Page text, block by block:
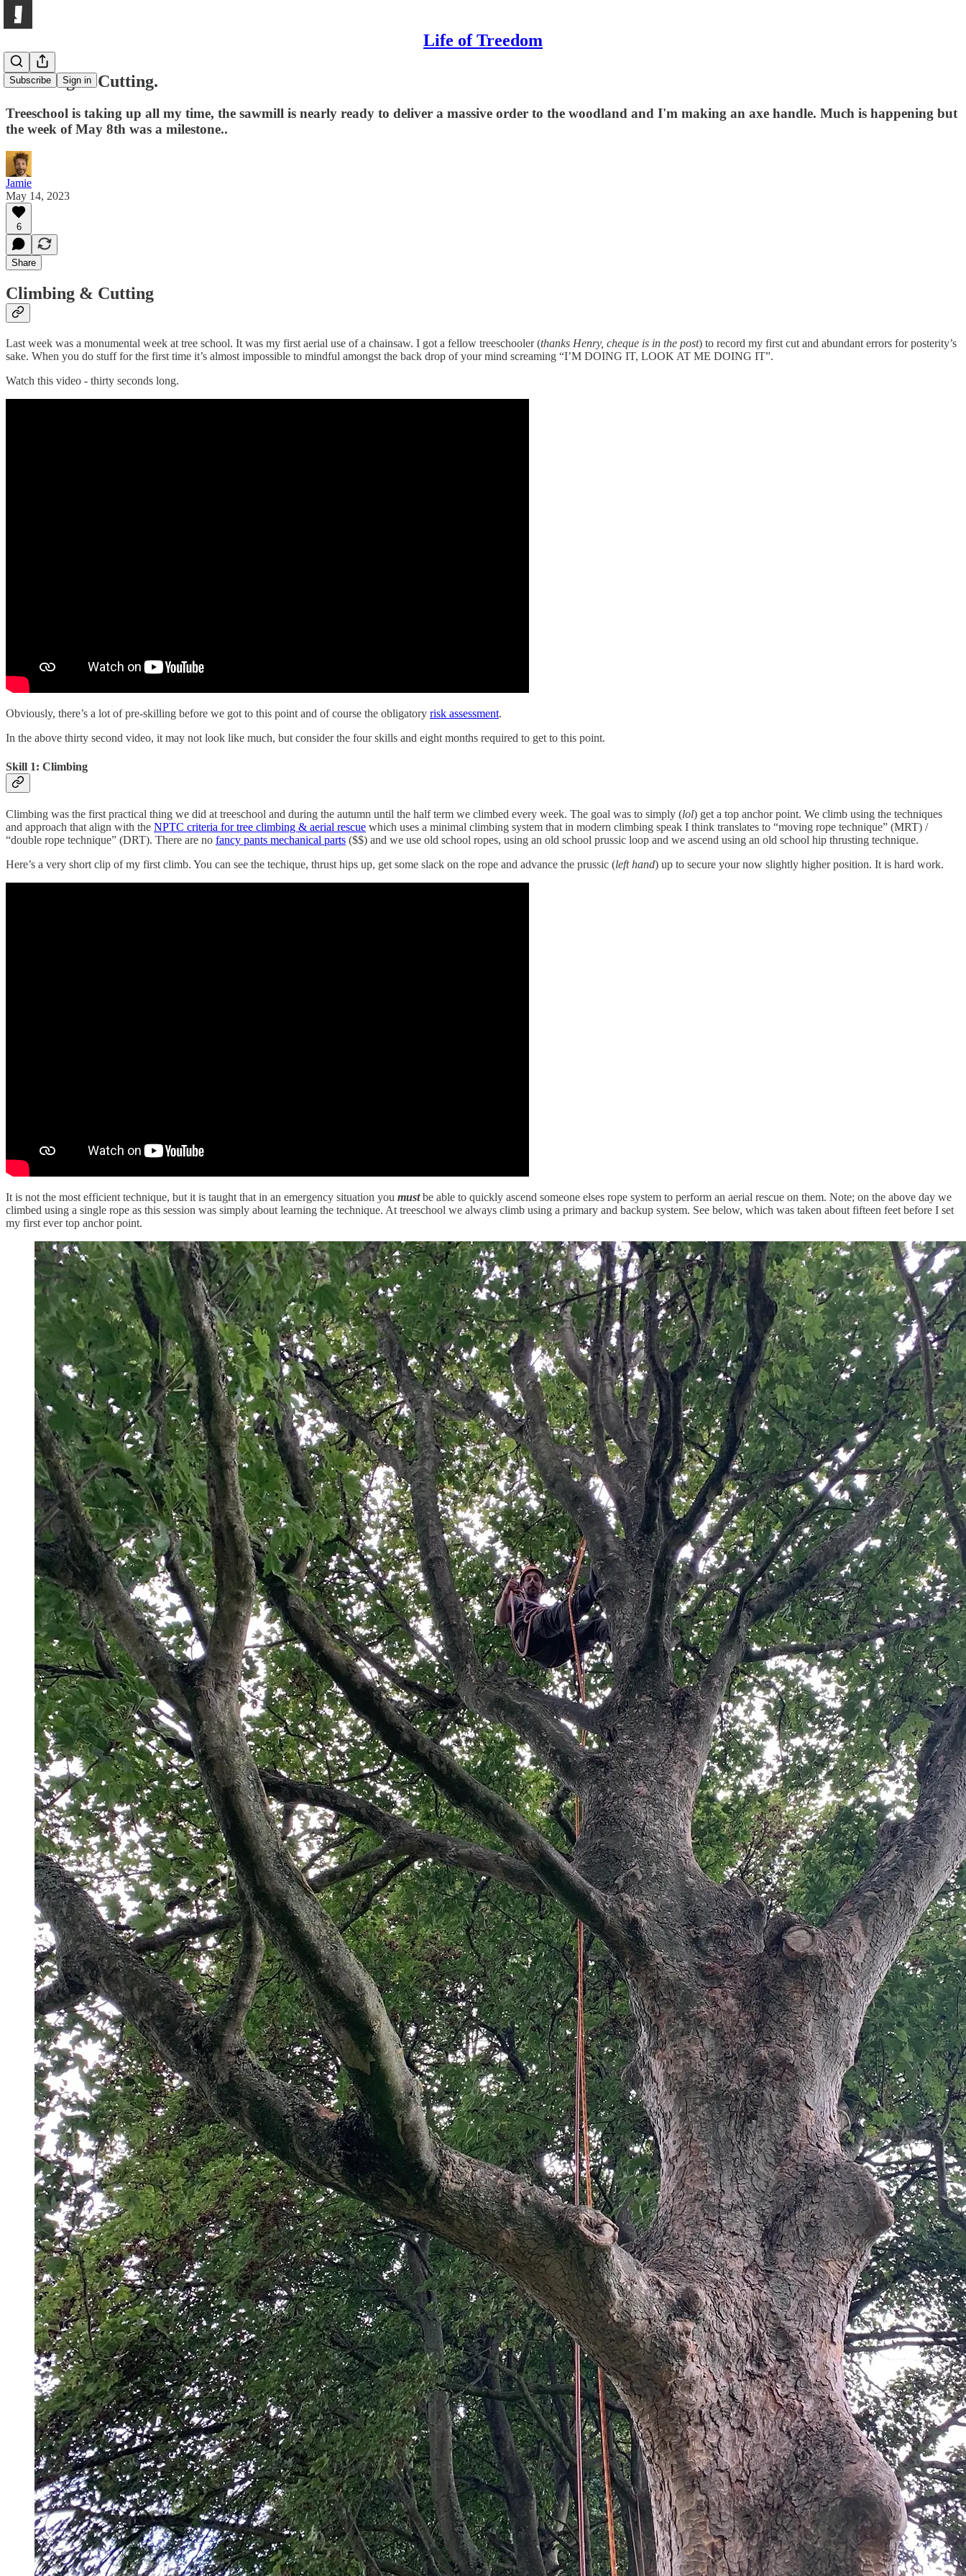
Life of Treedom
Subscribe Sign in
Climbing & Cutting.
Treeschool is taking up all my time, the sawmill is nearly ready to deliver a massive order to the woodland and I'm making an axe handle. Much is happening but
the week of May 8th was a milestone..
Jamie
May 14, 2023
6
Share
Climbing & Cutting
Last week was a monumental week at tree school. It was my first aerial use of a chainsaw. I got a fellow treeschooler (thanks Henry, cheque is in the post) to record my first cut and abundant errors for posterity’s
sake. When you do stuff for the first time it’s almost impossible to mindful amongst the back drop of your mind screaming “I’M DOING IT, LOOK AT ME DOING IT”.
Watch this video - thirty seconds long.
Obviously, there’s a lot of pre-skilling before we got to this point and of course the obligatory risk assessment.
In the above thirty second video, it may not look like much, but consider the four skills and eight months required to get to this point.
Skill 1: Climbing
Climbing was the first practical thing we did at treeschool and during the autumn until the half term we climbed every week. The goal was to simply (lol) get a top anchor point. We climb using the techniques
and approach that align with the NPTC criteria for tree climbing & aerial rescue which uses a minimal climbing system that in modern climbing speak I think translates to “moving rope technique” (MRT) /
“double rope technique” (DRT). There are no fancy pants mechanical parts ($$) and we use old school ropes, using an old school prussic loop and we ascend using an old school hip thrusting technique.
Here’s a very short clip of my first climb. You can see the techique, thrust hips up, get some slack on the rope and advance the prussic (left hand) up to secure your now slightly higher position. It is hard work.
It is not the most efficient technique, but it is taught that in an emergency situation you mustbe able to quickly ascend someone elses rope system to perform an aerial rescue on them. Note; on the above day we
climbed using a single rope as this session was simply about learning the technique. At treeschool we always climb using a primary and backup system. See below, which was taken about fifteen feet before I set
my first ever top anchor point.